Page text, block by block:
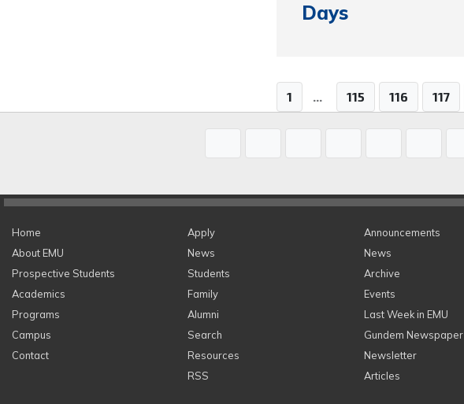
Days
1 ... 115 116 117
Home
About EMU
Prospective Students
Academics
Programs
Campus
Contact
Apply
News
Students
Family
Alumni
Search
Resources
RSS
Announcements
News
Archive
Events
Last Week in EMU
Gundem Newspaper
Newsletter
Articles